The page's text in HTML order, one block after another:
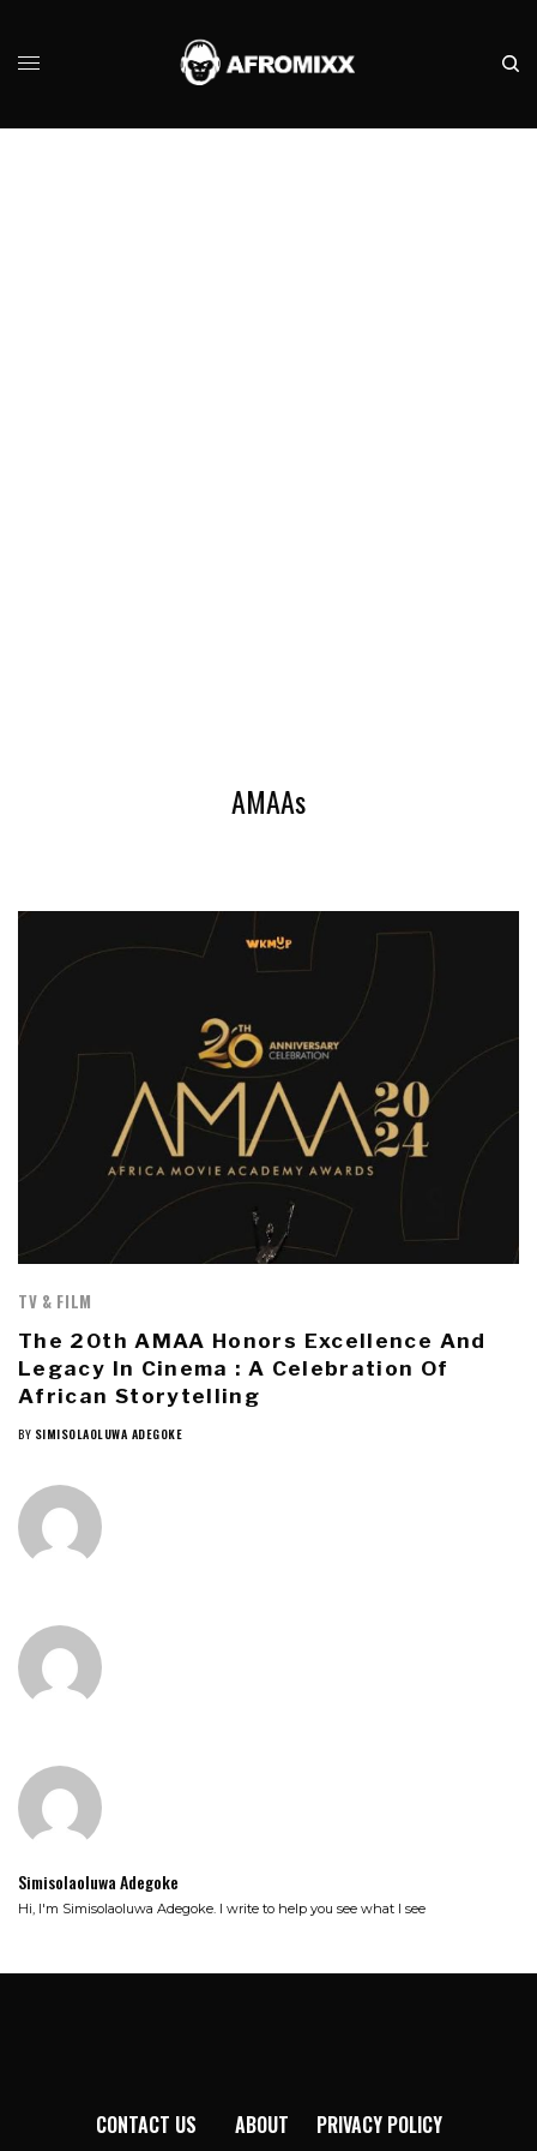
AMAAs
TV & FILM
The 20th AMAA Honors Excellence And
Legacy In Cinema : A Celebration Of
African Storytelling
BY SIMISOLAOLUWA ADEGOKE
Simisolaoluwa Adegoke
Hi, I'm Simisolaoluwa Adegoke. I write to help you see what I see
CONTACT US ABOUT PRIVACY POLICY